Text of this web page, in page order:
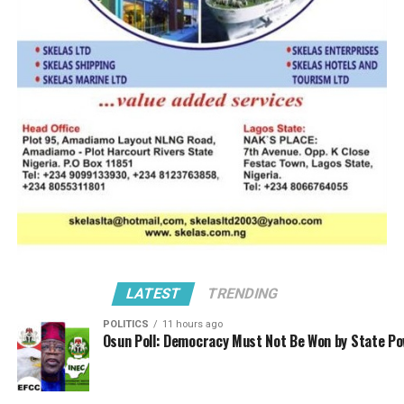
for further studies
when his house is on
fire. The only people
left right now are
Kayode Farinto and Babatunde Mukaila. If you talk of
Bola Muse, she is with Barge Operators today, WIMA
Nigeria tomorrow, WILAT the next day, so, they are just
two people remaining.
But we have Dr Taiwo Afolabi and Ozo Chukwura
claiming to be ANLCA Board members, Afolabi is a
heavy weight that cannot be dismissed just like that.
Leave Dr Afolabi out of this, he is a respected
stakeholder in this industry, he has told them that he is
not interested in ANLCA Board, he is only (interested)
about peaceful environment, where there is no peace,
he cannot operate. So, he has not come out since the
LATEST TRENDING
POLITICS 11 hours ago
Osun Poll: Democracy Must Not Be Won by State